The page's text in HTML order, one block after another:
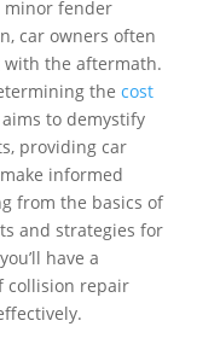
minor fender
car owners often
the aftermath.
the cost
to demystify
providing car
informed
from the basics of
and strategies for
have a
collision repair